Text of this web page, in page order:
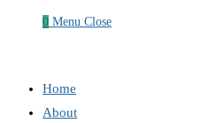
0 Menu Close
Home
About